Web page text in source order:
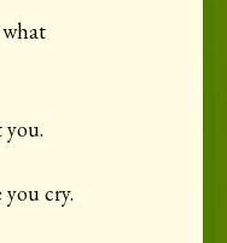
you.
cry.